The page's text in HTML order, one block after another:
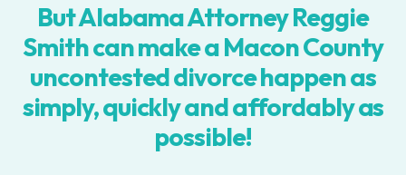
But Alabama Attorney Reggie
Smith can make a Macon County
uncontested divorce happen as
simply, quickly and affordably as
possible!